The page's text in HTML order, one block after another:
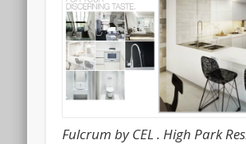
Fulcrum by CEL . High Park